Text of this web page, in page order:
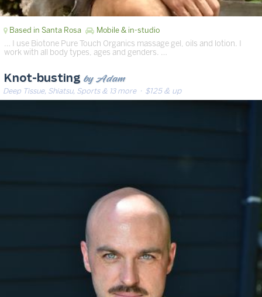
Based in Santa Rosa Mobile & in-studio
… I use Biotone Pure Touch Organics massage gel, oils and lotion. I
work with all body types, ages and genders. …
Knot-busting by Adam
Deep Tissue, Shiatsu, Sports & 13 more· $125 & up